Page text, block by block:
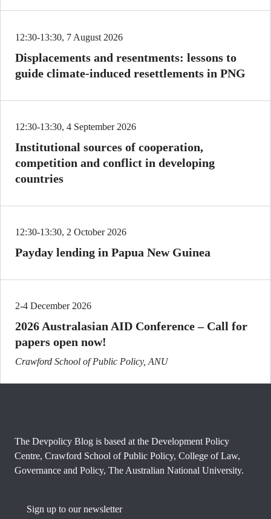
12:30-13:30, 7 August 2026
Displacements and resentments: lessons to
guide climate-induced resettlements in PNG
12:30-13:30, 4 September 2026
Institutional sources of cooperation,
competition and conflict in developing
countries
12:30-13:30, 2 October 2026
Payday lending in Papua New Guinea
2-4 December 2026
2026 Australasian AID Conference – Call for
papers open now!
Crawford School of Public Policy, ANU
The Devpolicy Blog is based at the Development Policy
Centre, Crawford School of Public Policy, College of Law,
Governance and Policy, The Australian National University.
Sign up to our newsletter